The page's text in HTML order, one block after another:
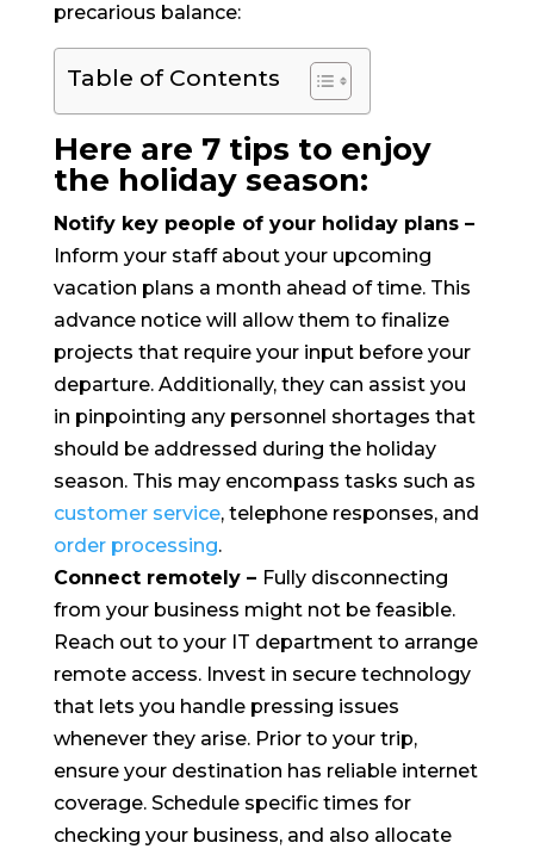
precarious balance:
Table of Contents
Here are 7 tips to enjoy
the holiday season:
Notify key people of your holiday plans –
Inform your staff about your upcoming
vacation plans a month ahead of time. This
advance notice will allow them to finalize
projects that require your input before your
departure. Additionally, they can assist you
in pinpointing any personnel shortages that
should be addressed during the holiday
season. This may encompass tasks such as
customer service, telephone responses, and
order processing.
Connect remotely – Fully disconnecting
from your business might not be feasible.
Reach out to your IT department to arrange
remote access. Invest in secure technology
that lets you handle pressing issues
whenever they arise. Prior to your trip,
ensure your destination has reliable internet
coverage. Schedule specific times for
checking your business, and also allocate